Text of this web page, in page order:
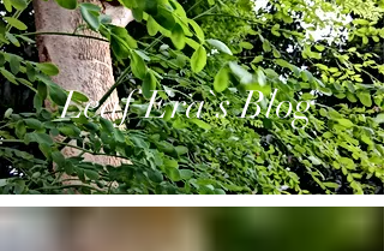
Leaf Era`s Blog